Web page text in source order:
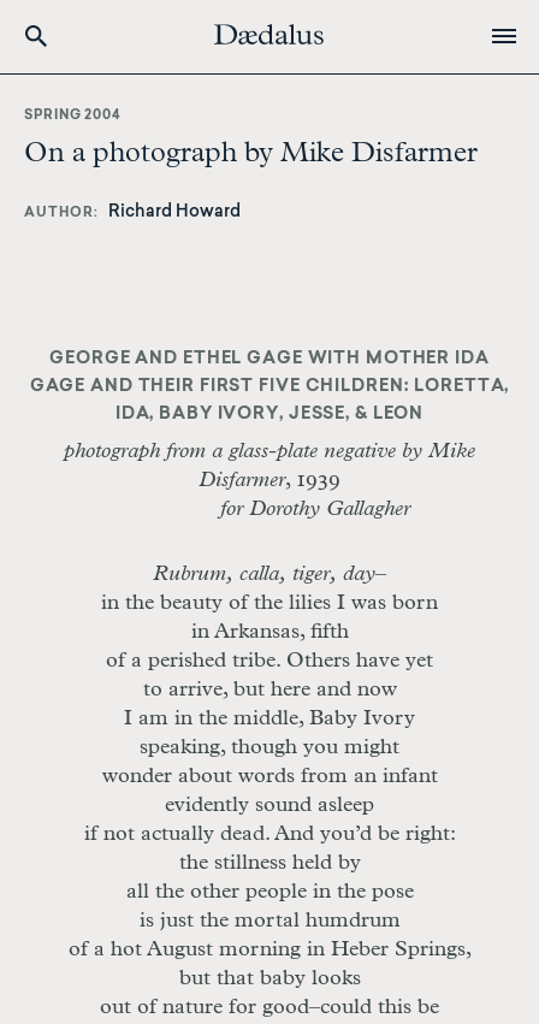
content
SPRING 2004
On a photograph by Mike Disfarmer
AUTHOR Richard Howard
GEORGE AND ETHEL GAGE WITH MOTHER IDA
GAGE AND THEIR FIRST FIVE CHILDREN: LORETTA,
IDA, BABY IVORY, JESSE, & LEON
photograph from a glass-plate negative by Mike
Disfarmer, 1939
for Dorothy Gallagher
Rubrum, calla, tiger, day–
in the beauty of the lilies I was born
in Arkansas, fifth
of a perished tribe. Others have yet
to arrive, but here and now
I am in the middle, Baby Ivory
speaking, though you might
wonder about words from an infant
evidently sound asleep
if not actually dead. And you’d be right:
the stillness held by
all the other people in the pose
is just the mortal humdrum
of a hot August morning in Heber Springs,
but that baby looks
out of nature for good–could this be